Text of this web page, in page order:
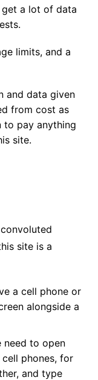
a lot of data
limits, and a
and data given
from cost as
to pay anything
site.
site is a
a cell phone or
alongside a
need to open
phones, for
and type